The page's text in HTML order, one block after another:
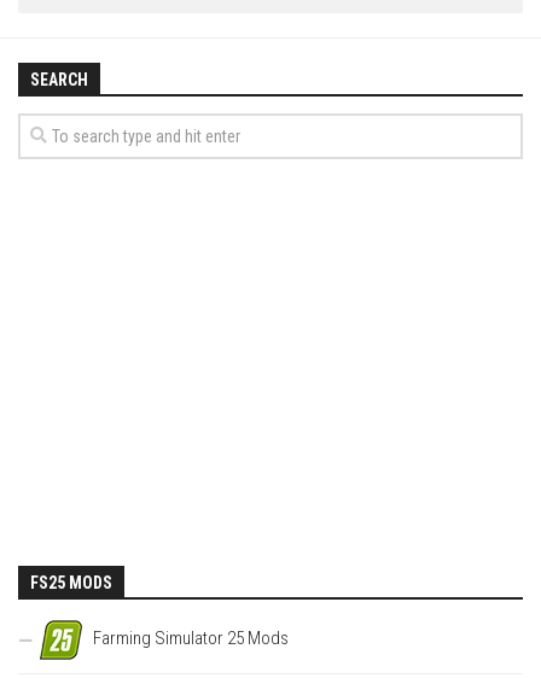
SEARCH
FS25 MODS
Farming Simulator 25 Mods